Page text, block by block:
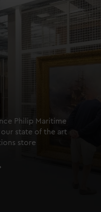
deliver embedded content
choose to allow all
or opt-out at any time.
Philip Maritime
state of the art
store